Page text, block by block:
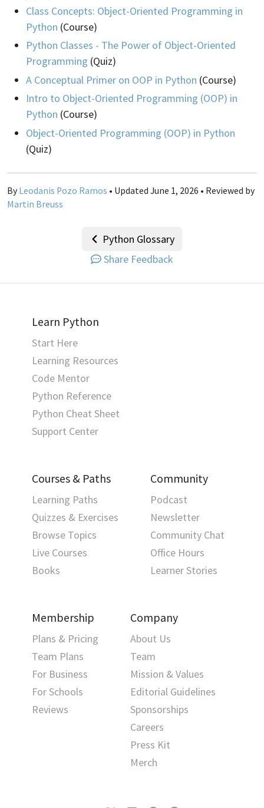
Class Concepts: Object-Oriented Programming in
Python (Course)
Python Classes - The Power of Object-Oriented
Programming (Quiz)
A Conceptual Primer on OOP in Python (Course)
Intro to Object-Oriented Programming (OOP) in
Python (Course)
Object-Oriented Programming (OOP) in Python
(Quiz)
By Leodanis Pozo Ramos • Updated June 1, 2026 • Reviewed by
Martin Breuss
Python Glossary
Share Feedback
Learn Python
Start Here
Learning Resources
Code Mentor
Python Reference
Python Cheat Sheet
Support Center
Courses & Paths
Learning Paths
Quizzes & Exercises
Browse Topics
Live Courses
Books
Community
Podcast
Newsletter
Community Chat
Office Hours
Learner Stories
Membership
Plans & Pricing
Team Plans
For Business
For Schools
Reviews
Company
About Us
Team
Mission & Values
Editorial Guidelines
Sponsorships
Careers
Press Kit
Merch